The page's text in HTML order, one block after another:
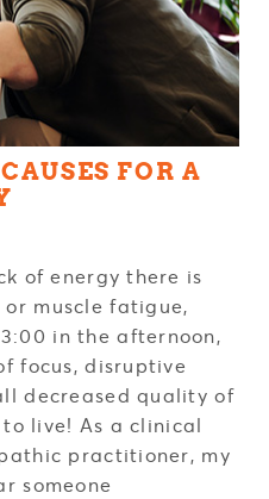
FOR A
of energy there is
muscle fatigue,
in the afternoon,
focus, disruptive
decreased quality of
live! As a clinical
practitioner, my
someone